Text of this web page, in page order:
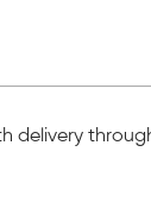
delivery